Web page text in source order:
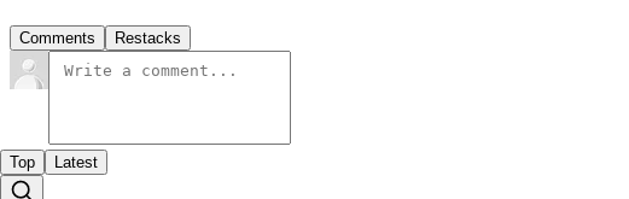
Comments Restacks
Top Latest